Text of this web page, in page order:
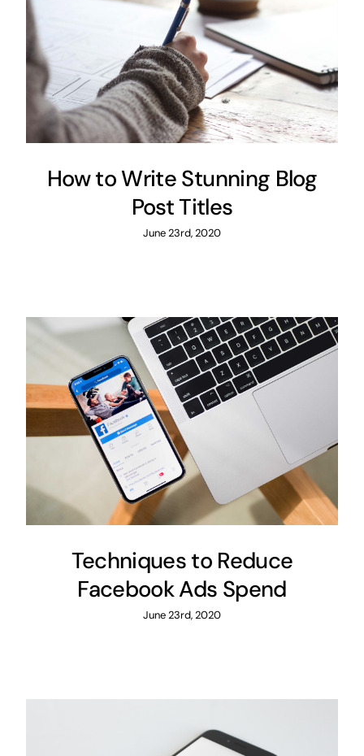
How to Write Stunning Blog
Post Titles
June 23rd, 2020
Techniques to Reduce
Facebook Ads Spend
June 23rd, 2020